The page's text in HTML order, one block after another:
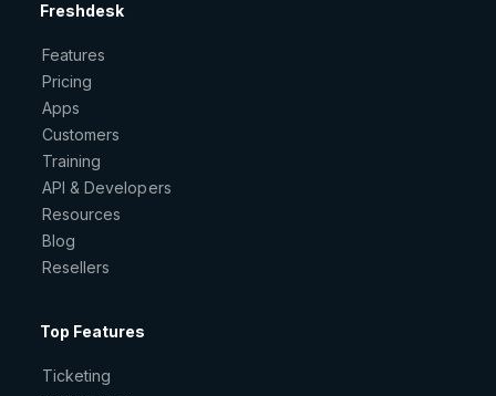
Freshdesk
Features
Pricing
Apps
Customers
Training
API & Developers
Resources
Blog
Resellers
Top Features
Ticketing